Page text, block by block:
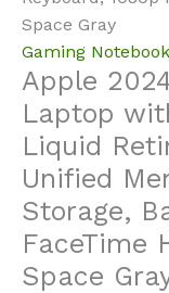
Space Gray
Gaming
Apple
Laptop
Liquid
Unified
Storage,
FaceTime
Space